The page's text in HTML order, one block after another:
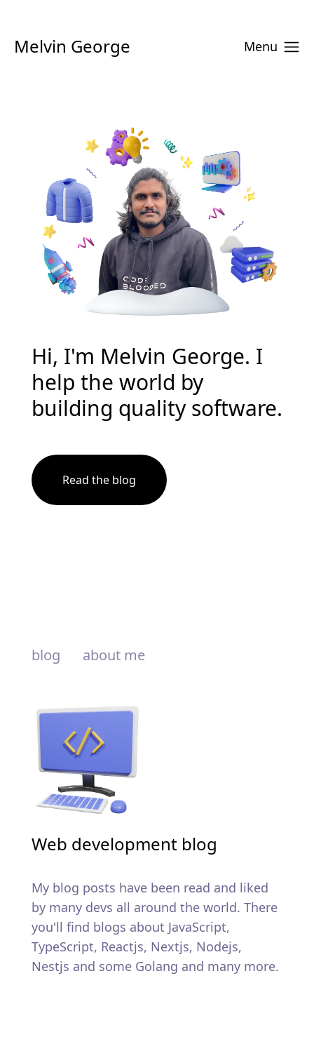
Melvin George Menu
Hi, I'm Melvin George. I
help the world by
building quality software.
Read the blog
blog about me
Web development blog
My blog posts have been read and liked
by many devs all around the world. There
you'll find blogs about JavaScript,
TypeScript, Reactjs, Nextjs, Nodejs,
Nestjs and some Golang and many more.